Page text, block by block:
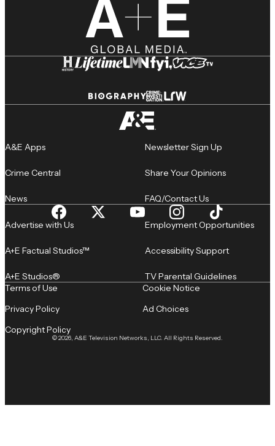
A&E Apps
Crime Central
News
Newsletter Sign Up
Share Your Opinions
FAQ/Contact Us
Advertise with Us
A+E Factual Studios™
A+E Studios®
Employment Opportunities
Accessibility Support
TV Parental Guidelines
© 2026, A&E Television Networks, LLC. All Rights Reserved.
Terms of Use
Privacy Policy
Copyright Policy
Cookie Notice
Ad Choices